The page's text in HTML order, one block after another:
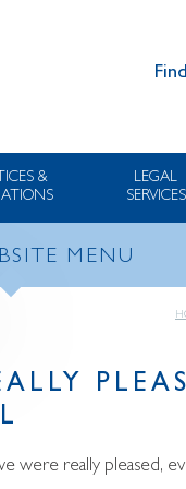
&
LEGAL
SERVICES
MENU
were really pleased,